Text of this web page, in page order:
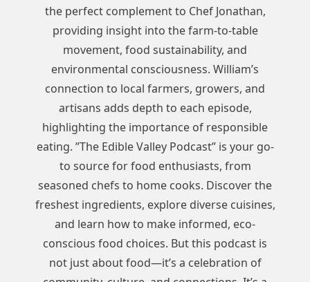
the perfect complement to Chef Jonathan,
providing insight into the farm-to-table
movement, food sustainability, and
environmental consciousness. William’s
connection to local farmers, growers, and
artisans adds depth to each episode,
highlighting the importance of responsible
eating. ”The Edible Valley Podcast” is your go-
to source for food enthusiasts, from
seasoned chefs to home cooks. Discover the
freshest ingredients, explore diverse cuisines,
and learn how to make informed, eco-
conscious food choices. But this podcast is
not just about food—it’s a celebration of